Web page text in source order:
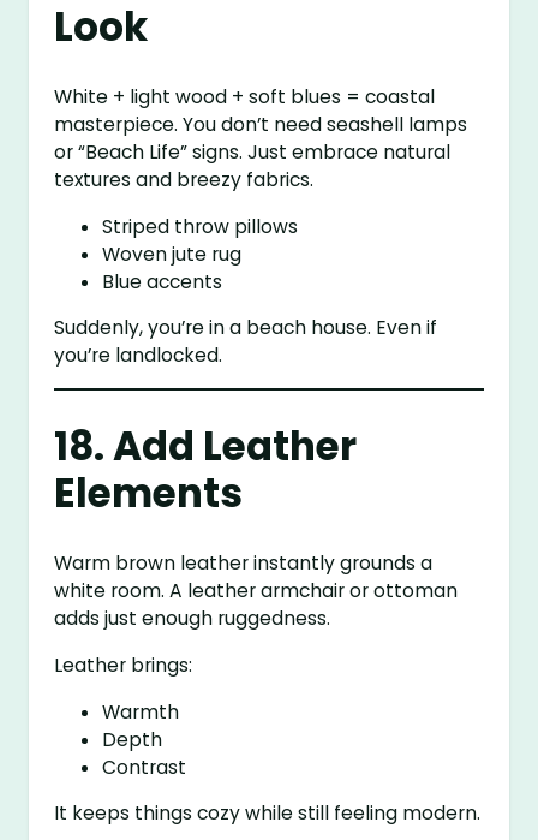
Look
White + light wood + soft blues = coastal
masterpiece. You don’t need seashell lamps
or “Beach Life” signs. Just embrace natural
textures and breezy fabrics.
Striped throw pillows
Woven jute rug
Blue accents
Suddenly, you’re in a beach house. Even if
you’re landlocked.
18. Add Leather
Elements
Warm brown leather instantly grounds a
white room. A leather armchair or ottoman
adds just enough ruggedness.
Leather brings:
Warmth
Depth
Contrast
It keeps things cozy while still feeling modern.